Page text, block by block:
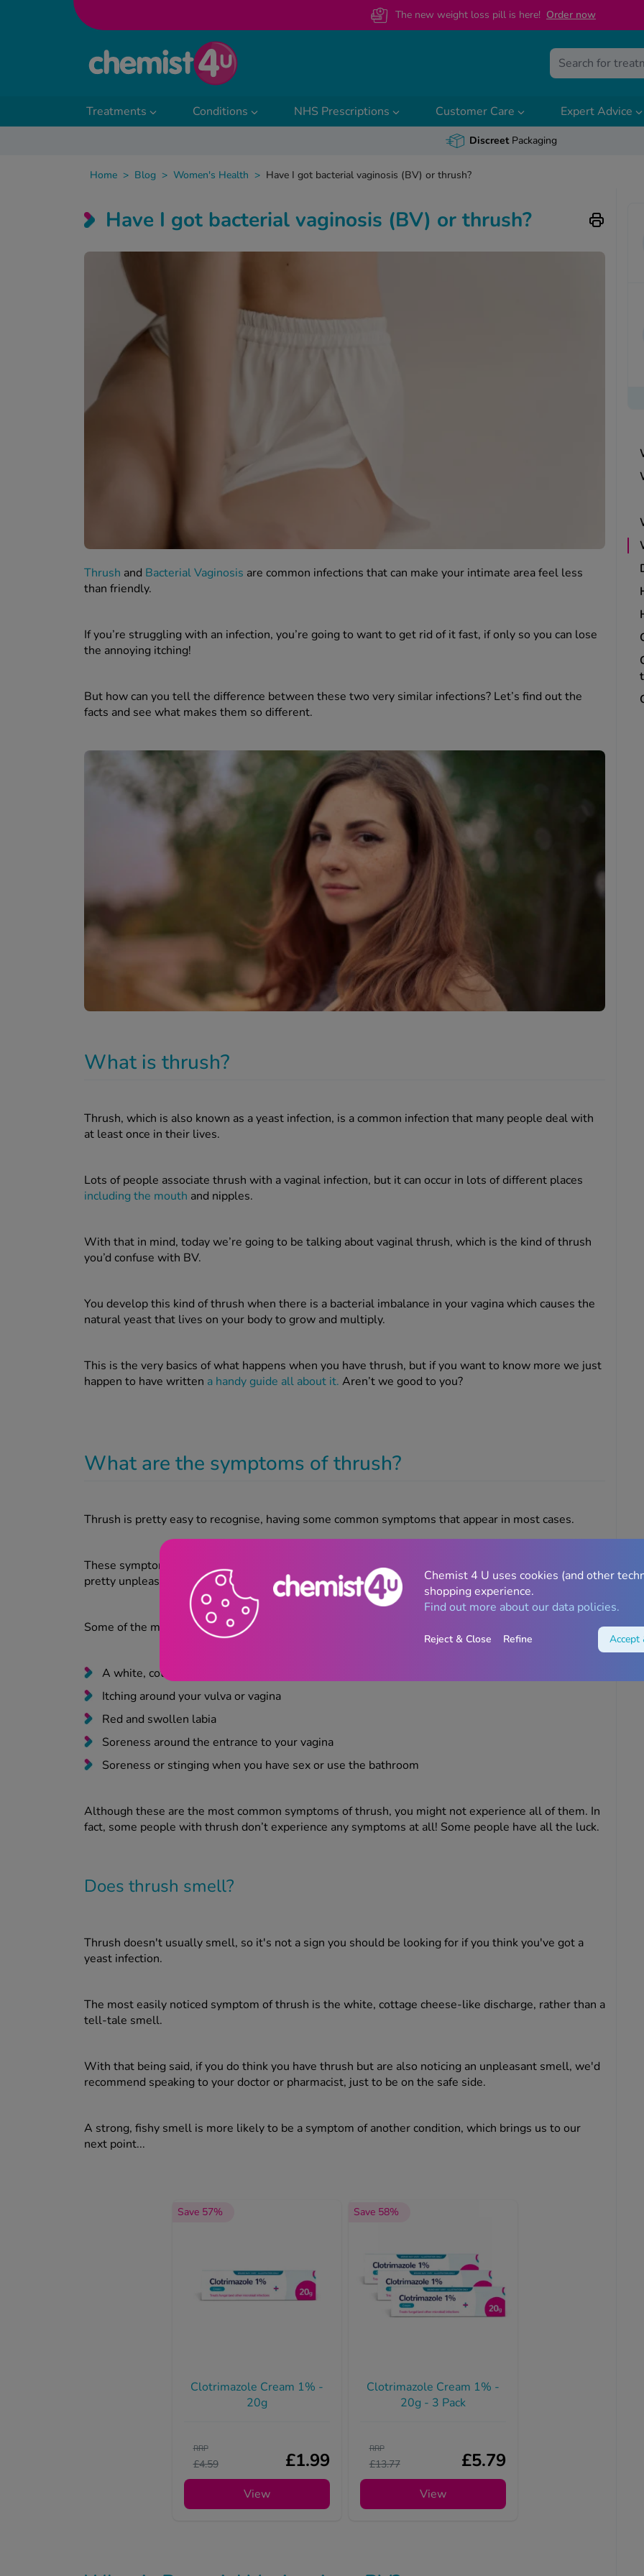
The new weight loss pill is here! Order now
Treatments Conditions NHS Prescriptions Customer Care Expert Advice
DiscreetPackaging
Home > Blog > Women's Health > Have I got bacterial vaginosis (BV) or thrush?
Have I got bacterial vaginosis (BV) or thrush?
Thrush and Bacterial Vaginosis are common infections that can make your intimate area feel less
than friendly.
If you’re struggling with an infection, you’re going to want to get rid of it fast, if only so you can lose
the annoying itching!
But how can you tell the difference between these two very similar infections? Let’s find out the
facts and see what makes them so different.
What is thrush?
Thrush, which is also known as a yeast infection, is a common infection that many people deal with
at least once in their lives.
Lots of people associate thrush with a vaginal infection, but it can occur in lots of different places
including the mouth and nipples.
With that in mind, today we’re going to be talking about vaginal thrush, which is the kind of thrush
you’d confuse with BV.
You develop this kind of thrush when there is a bacterial imbalance in your vagina which causes the
natural yeast that lives on your body to grow and multiply.
This is the very basics of what happens when you have thrush, but if you want to know more we just
happen to have written a handy guide all about it. Aren’t we good to you?
What are the symptoms of thrush?
Thrush is pretty easy to recognise, having some common symptoms that appear in most cases.
These symptoms will normally clear up within a week if you
pretty unpleasant while you’re suffering with them.
Some of the most common symptoms you’ll experience when you have thrush include:
A white, cottage cheese-like discharge, which usually won’t smell
Itching around your vulva or vagina
Red and swollen labia
Soreness around the entrance to your vagina
Soreness or stinging when you have sex or use the bathroom
Although these are the most common symptoms of thrush, you might not experience all of them. In
fact, some people with thrush don’t experience any symptoms at all! Some people have all the luck.
Does thrush smell?
Thrush doesn't usually smell, so it's not a sign you should be looking for if you think you've got a
yeast infection.
The most easily noticed symptom of thrush is the white, cottage cheese-like discharge, rather than a
tell-tale smell.
With that being said, if you do think you have thrush but are also noticing an unpleasant smell, we'd
recommend speaking to your doctor or pharmacist, just to be on the safe side.
A strong, fishy smell is more likely to be a symptom of another condition, which brings us to our
next point...
Save 57%
Clotrimazole Cream 1% -
20g
RRP
£4.59 £1.99
View
Save 58%
Clotrimazole Cream 1% -
20g - 3 Pack
RRP
£13.77 £5.79
View
Chemist 4 U uses cookies (and other
shopping experience.
Find out more about our data policies.
Reject & Close Refine Accept